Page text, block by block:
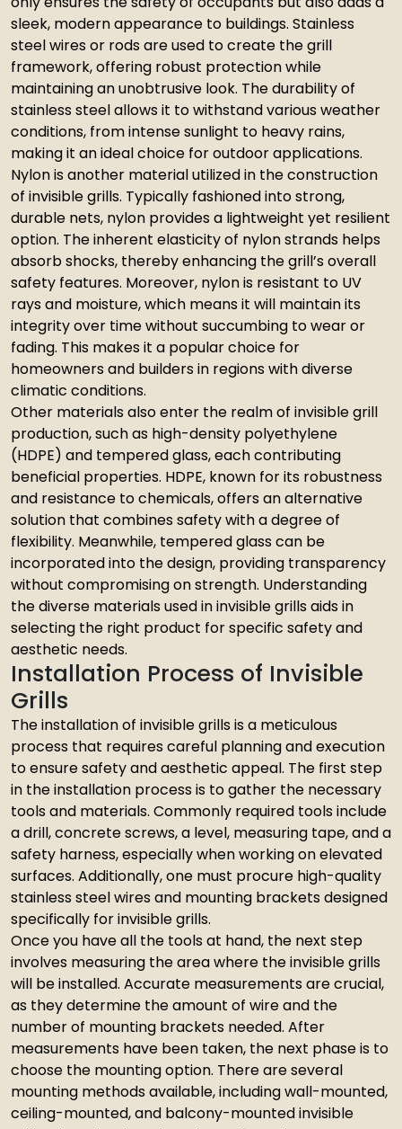
sleek, modern appearance to buildings. Stainless
steel wires or rods are used to create the grill
framework, offering robust protection while
maintaining an unobtrusive look. The durability of
stainless steel allows it to withstand various weather
conditions, from intense sunlight to heavy rains,
making it an ideal choice for outdoor applications.
Nylon is another material utilized in the construction
of invisible grills. Typically fashioned into strong,
durable nets, nylon provides a lightweight yet resilient
option. The inherent elasticity of nylon strands helps
absorb shocks, thereby enhancing the grill’s overall
safety features. Moreover, nylon is resistant to UV
rays and moisture, which means it will maintain its
integrity over time without succumbing to wear or
fading. This makes it a popular choice for
homeowners and builders in regions with diverse
climatic conditions.
Other materials also enter the realm of invisible grill
production, such as high-density polyethylene
(HDPE) and tempered glass, each contributing
beneficial properties. HDPE, known for its robustness
and resistance to chemicals, offers an alternative
solution that combines safety with a degree of
flexibility. Meanwhile, tempered glass can be
incorporated into the design, providing transparency
without compromising on strength. Understanding
the diverse materials used in invisible grills aids in
selecting the right product for specific safety and
aesthetic needs.
Installation Process of Invisible
Grills
The installation of invisible grills is a meticulous
process that requires careful planning and execution
to ensure safety and aesthetic appeal. The first step
in the installation process is to gather the necessary
tools and materials. Commonly required tools include
a drill, concrete screws, a level, measuring tape, and a
safety harness, especially when working on elevated
surfaces. Additionally, one must procure high-quality
stainless steel wires and mounting brackets designed
specifically for invisible grills.
Once you have all the tools at hand, the next step
involves measuring the area where the invisible grills
will be installed. Accurate measurements are crucial,
as they determine the amount of wire and the
number of mounting brackets needed. After
measurements have been taken, the next phase is to
choose the mounting option. There are several
mounting methods available, including wall-mounted,
ceiling-mounted, and balcony-mounted invisible